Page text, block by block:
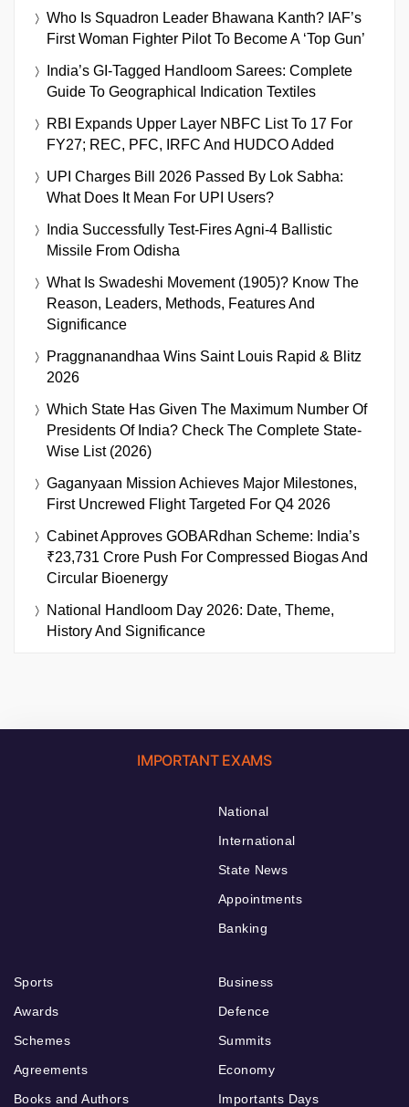
Who Is Squadron Leader Bhawana Kanth? IAF’s
First Woman Fighter Pilot To Become A ‘Top Gun’
India’s GI-Tagged Handloom Sarees: Complete
Guide To Geographical Indication Textiles
RBI Expands Upper Layer NBFC List To 17 For
FY27; REC, PFC, IRFC And HUDCO Added
UPI Charges Bill 2026 Passed By Lok Sabha:
What Does It Mean For UPI Users?
India Successfully Test-Fires Agni-4 Ballistic
Missile From Odisha
What Is Swadeshi Movement (1905)? Know The
Reason, Leaders, Methods, Features And
Significance
Praggnanandhaa Wins Saint Louis Rapid & Blitz
2026
Which State Has Given The Maximum Number Of
Presidents Of India? Check The Complete State-
Wise List (2026)
Gaganyaan Mission Achieves Major Milestones,
First Uncrewed Flight Targeted For Q4 2026
Cabinet Approves GOBARdhan Scheme: India’s
₹23,731 Crore Push For Compressed Biogas And
Circular Bioenergy
National Handloom Day 2026: Date, Theme,
History And Significance
IMPORTANT EXAMS
National
International
State News
Appointments
Banking
Sports
Awards
Schemes
Agreements
Books and Authors
Business
Defence
Summits
Economy
Importants Days